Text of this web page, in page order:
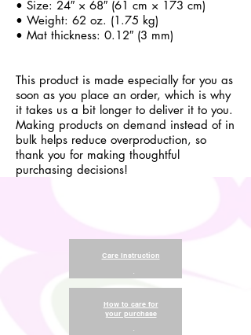
• Size: 24″ × 68″ (61 cm × 173 cm)
• Weight: 62 oz. (1.75 kg)
• Mat thickness: 0.12″ (3 mm)
This product is made especially for you as
soon as you place an order, which is why
it takes us a bit longer to deliver it to you.
Making products on demand instead of in
bulk helps reduce overproduction, so
thank you for making thoughtful
purchasing decisions!
Care Instruction
.
How to care for
your purchase
.